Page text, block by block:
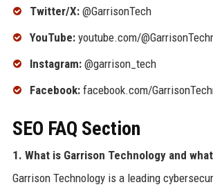
Twitter/X:@GarrisonTech
YouTube:youtube.com/
Instagram:@garrison_tech
Facebook:facebook.com/
SEO FAQ Section
1. What is Garrison Technology and
Garrison Technology is a leading